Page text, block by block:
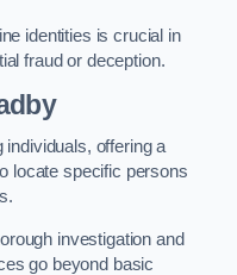
identities is crucial in
fraud or deception.
offering a
locate specific persons
investigation and
go beyond basic